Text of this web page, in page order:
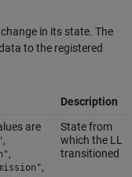
in its state. The
to the registered
Description
are
,
,
,
State from
which the LL
transitioned